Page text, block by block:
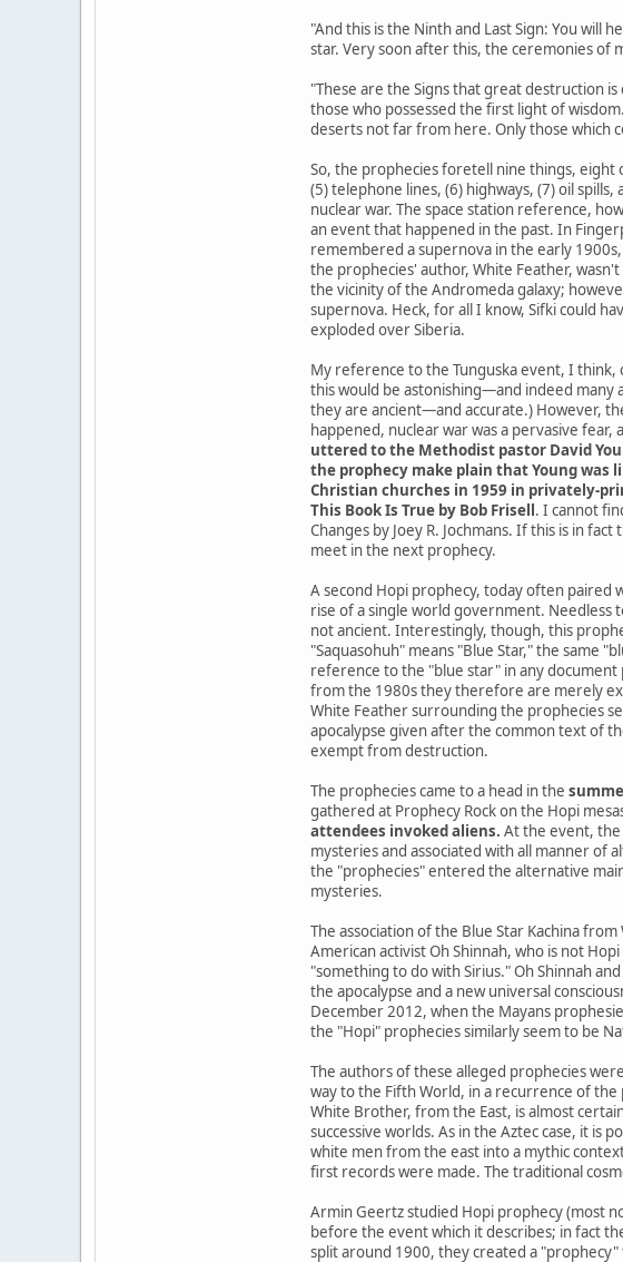
"And this is the Ninth and Last Sign: You will
star. Very soon after this, the ceremonies of
"These are the Signs that great destruction
those who possessed the first light of
deserts not far from here. Only those which
So, the prophecies foretell nine things, eight
(5) telephone lines, (6) highways, (7) oil
nuclear war. The space station reference,
an event that happened in the past. In
remembered a supernova in the early
the prophecies' author, White Feather,
the vicinity of the Andromeda galaxy;
supernova. Heck, for all I know, Sifki could
exploded over Siberia.
My reference to the Tunguska event, I
this would be astonishing—and indeed many
they are ancient—and accurate.) However,
happened, nuclear war was a pervasive
uttered to the Methodist pastor David
the prophecy make plain that Young
Christian churches in 1959 in privately-
This Book Is True by Bob Frisell. I cannot
Changes by Joey R. Jochmans. If this is in
meet in the next prophecy.
A second Hopi prophecy, today often paired
rise of a single world government. Needless
not ancient. Interestingly, though, this
"Saquasohuh" means "Blue Star," the same
reference to the "blue star" in any
from the 1980s they therefore are merely
White Feather surrounding the prophecies
apocalypse given after the common text of
exempt from destruction.
The prophecies came to a head in the
gathered at Prophecy Rock on the Hopi
attendees invoked aliens. At the event, the
mysteries and associated with all manner of
the "prophecies" entered the alternative
mysteries.
The association of the Blue Star Kachina
American activist Oh Shinnah, who is not
"something to do with Sirius." Oh Shinnah
the apocalypse and a new universal
December 2012, when the Mayans
the "Hopi" prophecies similarly seem to be
The authors of these alleged prophecies
way to the Fifth World, in a recurrence of
White Brother, from the East, is almost
successive worlds. As in the Aztec case, it is
white men from the east into a mythic
first records were made. The traditional
Armin Geertz studied Hopi prophecy (most
before the event which it describes; in fact
split around 1900, they created a